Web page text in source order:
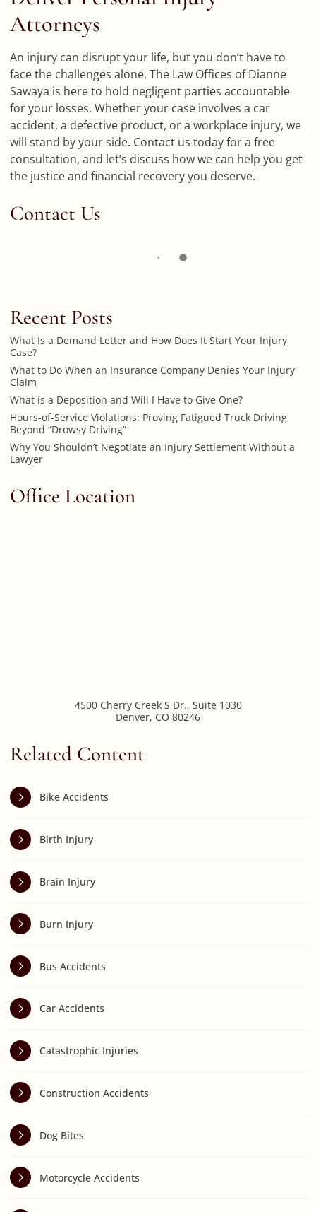
Attorneys
An injury can disrupt your life, but you don’t have to
face the challenges alone. The Law Offices of Dianne
Sawaya is here to hold negligent parties accountable
for your losses. Whether your case involves a car
accident, a defective product, or a workplace injury, we
will stand by your side. Contact us today for a free
consultation, and let’s discuss how we can help you get
the justice and financial recovery you deserve.
Related Content
Bike Accidents
Birth Injury
Brain Injury
Burn Injury
Bus Accidents
Car Accidents
Catastrophic Injuries
Construction Accidents
Dog Bites
Motorcycle Accidents
Contact Us
Recent Posts
What Is a Demand Letter and How Does It Start Your Injury
Case?
What to Do When an Insurance Company Denies Your Injury
Claim
What is a Deposition and Will I Have to Give One?
Hours-of-Service Violations: Proving Fatigued Truck Driving
Beyond “Drowsy Driving”
Why You Shouldn’t Negotiate an Injury Settlement Without a
Lawyer
Office Location
4500 Cherry Creek S Dr., Suite 1030
Denver, CO 80246